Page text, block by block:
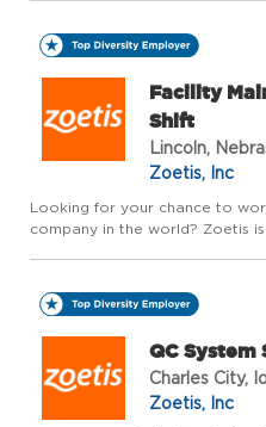
Behaviors
Difference - Alw...
Facility
Shift
Lincoln,
Zoetis, Inc
Looking for your chance to
company in the world? Zoetis
QC System
Charles City,
Zoetis, Inc